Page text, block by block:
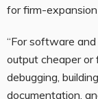
for firm-
“For software
output cheaper or
debugging,
documentation,